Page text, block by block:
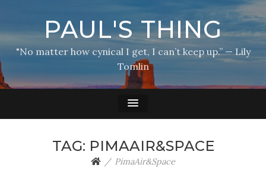
PAUL'S THING
"No matter how cynical I get, I can’t keep up.” — Lily
Tomlin
TAG: PIMAAIR&SPACE
PimaAir&Space